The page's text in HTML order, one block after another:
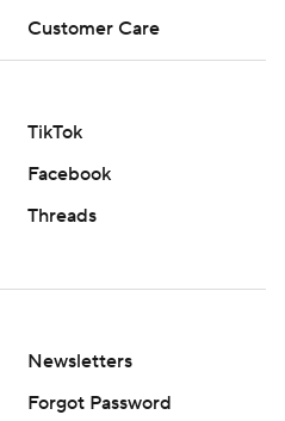
Customer Care
TikTok
Facebook
Threads
Newsletters
Forgot Password